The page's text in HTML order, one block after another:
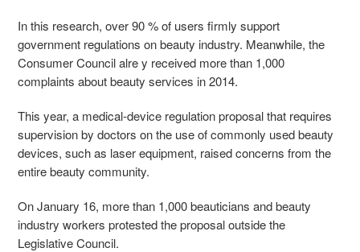
In this research, over 90 % of users firmly support
government regulations on beauty industry. Meanwhile, the
Consumer Council alre y received more than 1,000
complaints about beauty services in 2014.
This year, a medical-device regulation proposal that requires
supervision by doctors on the use of commonly used beauty
devices, such as laser equipment, raised concerns from the
entire beauty community.
On January 16, more than 1,000 beauticians and beauty
industry workers protested the proposal outside the
Legislative Council.